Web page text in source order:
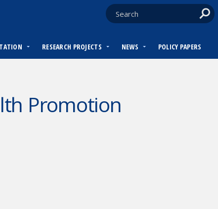
RESEARCH PROJECTS NEWS POLICY PAPERS
Promotion